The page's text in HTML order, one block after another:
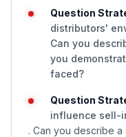
Question
distributors'
Can you
you
faced?
Question
influence sell-
. Can you describe